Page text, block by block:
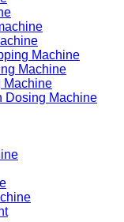
Machine
Machine
Machine
Dosing Machine